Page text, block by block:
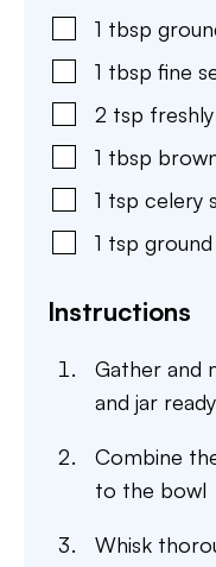
1 tbsp
1 tbsp fine
2 tsp
1 tbsp
1 tsp celery
1 tsp ground
Instructions
Gather and
and jar ready
Combine
to the bowl
Whisk